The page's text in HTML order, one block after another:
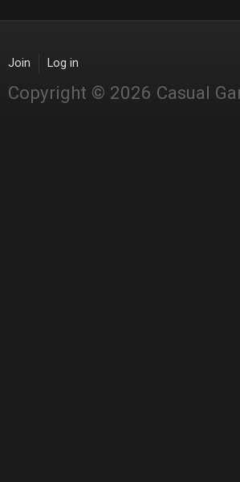
Join Log in
Copyright © 2026 Casual